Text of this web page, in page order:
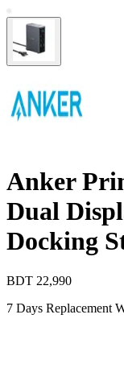
Anker
Dual
Docking
BDT 22,990
7 Days Replacement